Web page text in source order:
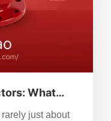
What
just about